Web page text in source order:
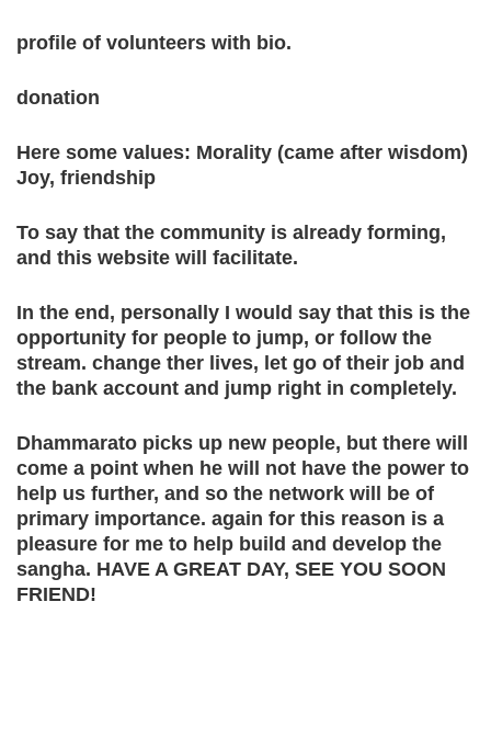
profile of volunteers with bio.
donation
Here some values: Morality (came after wisdom)
Joy, friendship
To say that the community is already forming,
and this website will facilitate.
In the end, personally I would say that this is the
opportunity for people to jump, or follow the
stream. change ther lives, let go of their job and
the bank account and jump right in completely.
Dhammarato picks up new people, but there will
come a point when he will not have the power to
help us further, and so the network will be of
primary importance. again for this reason is a
pleasure for me to help build and develop the
sangha. HAVE A GREAT DAY, SEE YOU SOON
FRIEND!